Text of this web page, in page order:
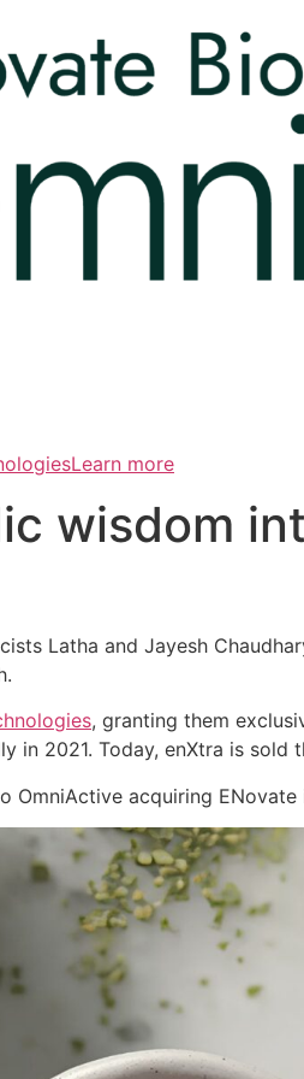
more
wisdom
Latha and Jayesh
, granting them
in 2021. Today, enXtra is sold
OmniActive acquiring ENovate